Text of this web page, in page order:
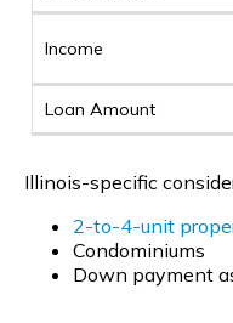
Income
Loan Amount
Illinois-specific
2-to-4-unit
Condominiums
Down payment